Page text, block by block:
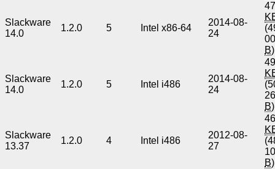
Slackware
14.0
1.2.0 5 Intel x86-64
2014-08-
24
B)
Slackware
14.0
1.2.0 5 Intel i486
2014-08-
24
B)
Slackware
13.37
1.2.0 4 Intel i486
2012-08-
27
B)